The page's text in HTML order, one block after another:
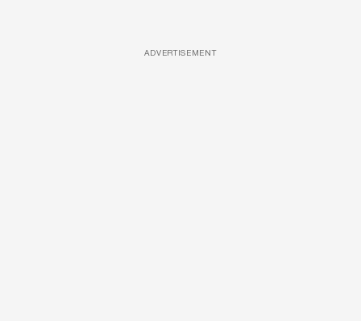
ADVERTISEMENT